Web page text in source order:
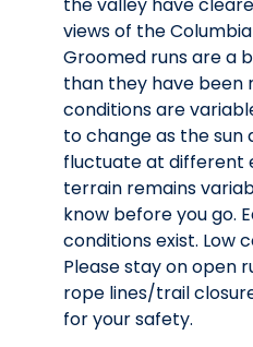
views of the
Groomed runs are a
than they have been
conditions are
to change as the
fluctuate at different
terrain remains
know before you go.
conditions exist. Low
Please stay on open
rope lines/trail
for your safety.